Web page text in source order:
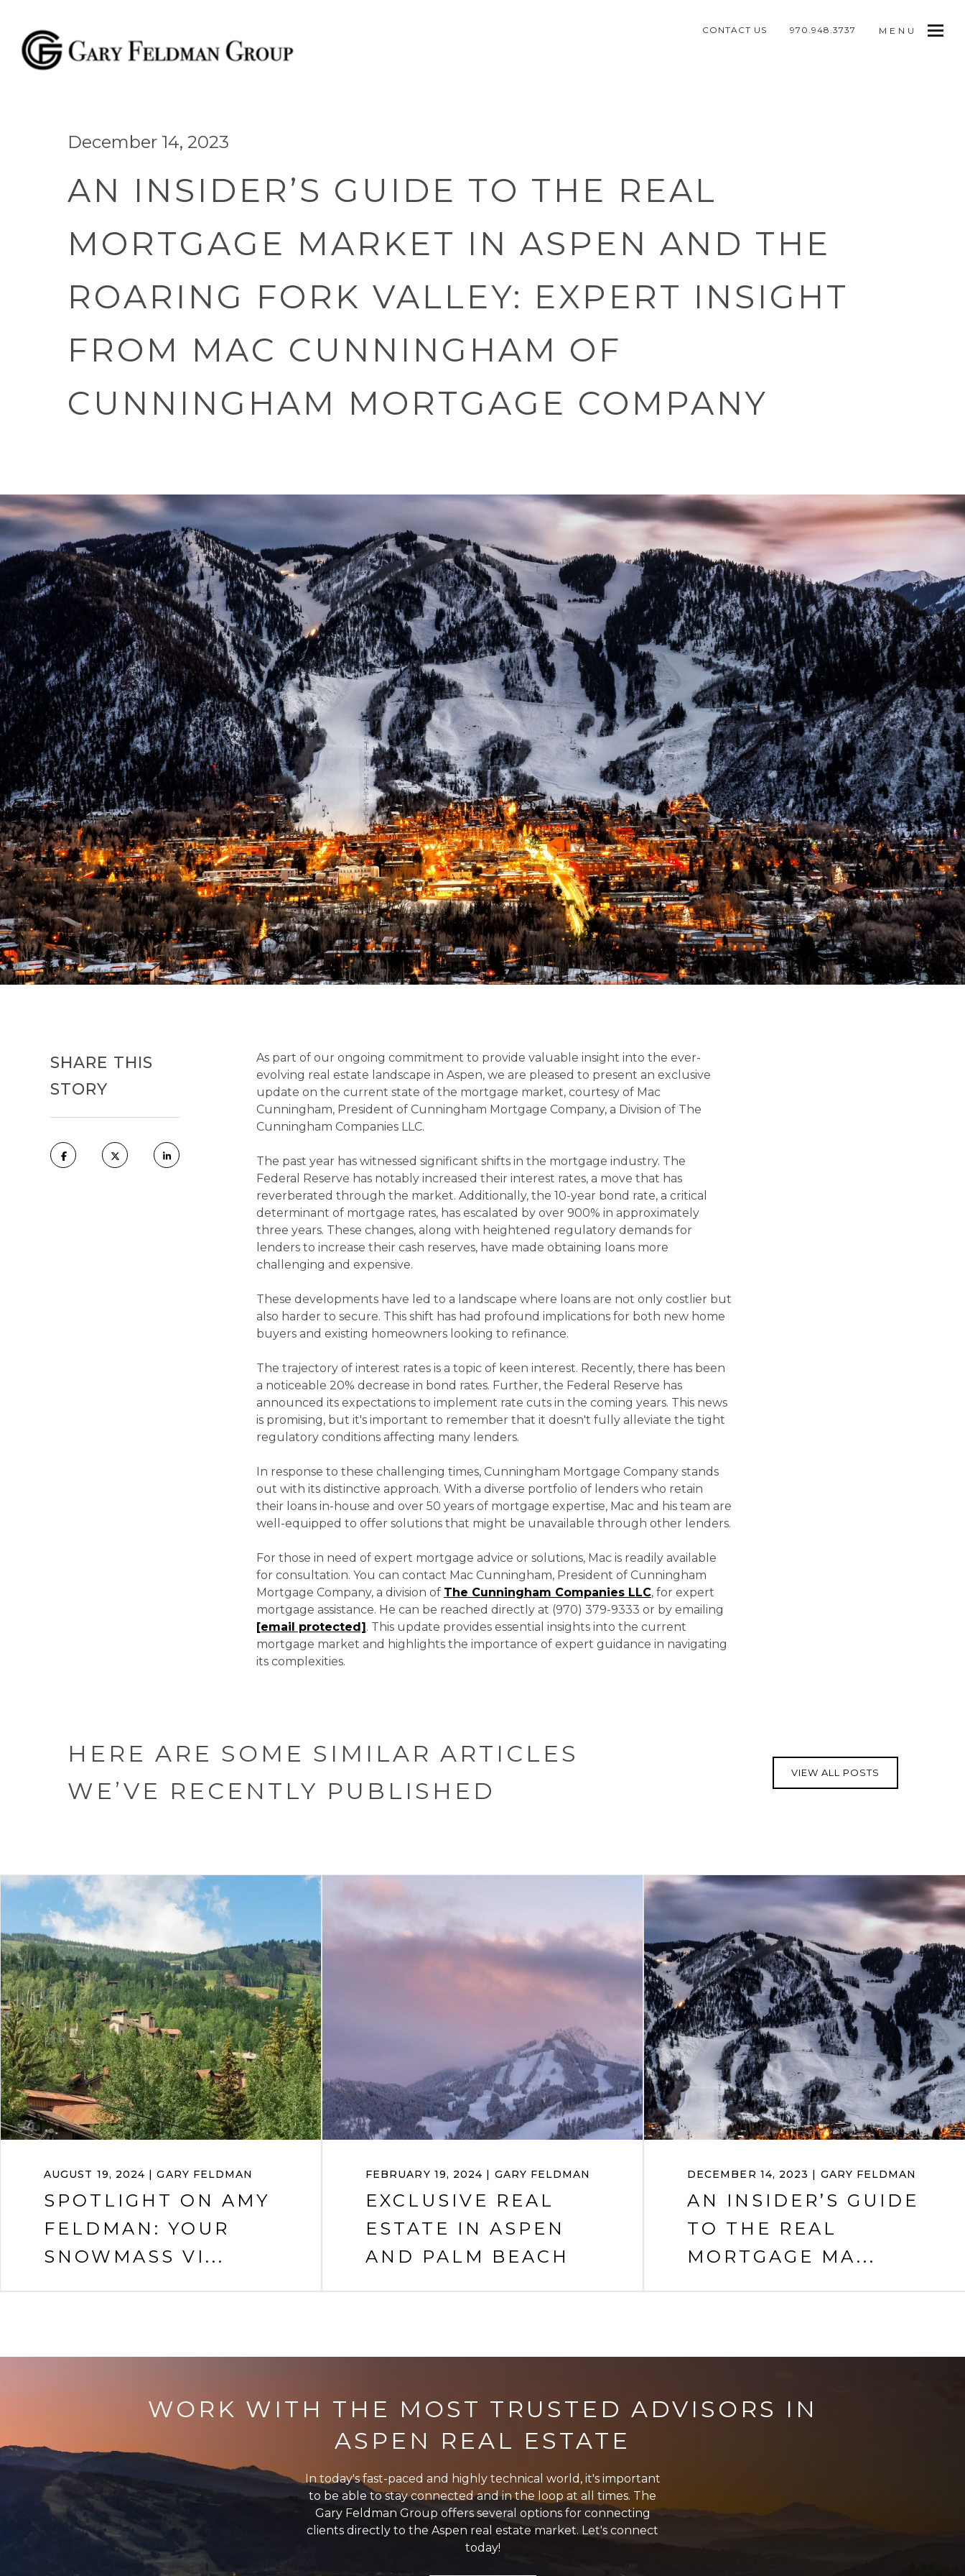
CONTACT US 970.948.3737 MENU
December 14, 2023
AN INSIDER’S GUIDE TO THE REAL
MORTGAGE MARKET IN ASPEN AND THE
ROARING FORK VALLEY: EXPERT INSIGHT
FROM MAC CUNNINGHAM OF
CUNNINGHAM MORTGAGE COMPANY
As part of our ongoing commitment to provide valuable insight into the ever-
evolving real estate landscape in Aspen, we are pleased to present an exclusive
update on the current state of the mortgage market, courtesy of Mac
Cunningham, President of Cunningham Mortgage Company, a Division of The
Cunningham Companies LLC.
The past year has witnessed significant shifts in the mortgage industry. The
Federal Reserve has notably increased their interest rates, a move that has
reverberated through the market. Additionally, the 10-year bond rate, a critical
determinant of mortgage rates, has escalated by over 900% in approximately
three years. These changes, along with heightened regulatory demands for
lenders to increase their cash reserves, have made obtaining loans more
challenging and expensive.
These developments have led to a landscape where loans are not only costlier but
also harder to secure. This shift has had profound implications for both new home
buyers and existing homeowners looking to refinance.
The trajectory of interest rates is a topic of keen interest. Recently, there has been
a noticeable 20% decrease in bond rates. Further, the Federal Reserve has
announced its expectations to implement rate cuts in the coming years. This news
is promising, but it's important to remember that it doesn't fully alleviate the tight
regulatory conditions affecting many lenders.
In response to these challenging times, Cunningham Mortgage Company stands
out with its distinctive approach. With a diverse portfolio of lenders who retain
their loans in-house and over 50 years of mortgage expertise, Mac and his team are
well-equipped to offer solutions that might be unavailable through other lenders.
For those in need of expert mortgage advice or solutions, Mac is readily available
for consultation. You can contact Mac Cunningham, President of Cunningham
Mortgage Company, a division of The Cunningham Companies LLC, for expert
mortgage assistance. He can be reached directly at (970) 379-9333 or by emailing
[email protected]. This update provides essential insights into the current
mortgage market and highlights the importance of expert guidance in navigating
its complexities.
SHARE THIS
STORY
HERE ARE SOME SIMILAR ARTICLES
WE’VE RECENTLY PUBLISHED
VIEW ALL POSTS
AUGUST 19, 2024 | GARY FELDMAN
SPOTLIGHT ON AMY
FELDMAN: YOUR
SNOWMASS VI...
FEBRUARY 19, 2024 | GARY FELDMAN
EXCLUSIVE REAL
ESTATE IN ASPEN
AND PALM BEACH
DECEMBER 14, 2023 | GARY FELDMAN
AN INSIDER’S GUIDE
TO THE REAL
MORTGAGE MA...
WORK WITH THE MOST TRUSTED ADVISORS IN
ASPEN REAL ESTATE
In today's fast-paced and highly technical world, it's important
to be able to stay connected and in the loop at all times. The
Gary Feldman Group offers several options for connecting
clients directly to the Aspen real estate market. Let's connect
today!